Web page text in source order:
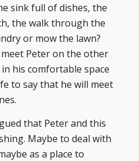
sink full of dishes, the
the walk through the
or mow the lawn?
Peter on the other
his comfortable space
to say that he will meet
that Peter and this
Maybe to deal with
as a place to